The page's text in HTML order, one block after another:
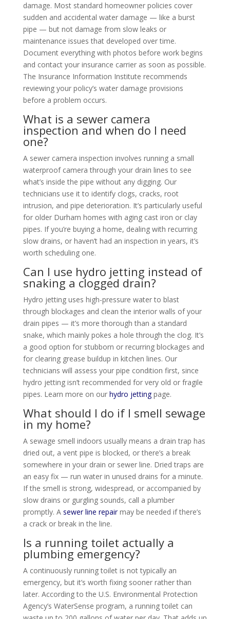
damage. Most standard homeowner policies cover
sudden and accidental water damage — like a burst
pipe — but not damage from slow leaks or
maintenance issues that developed over time.
Document everything with photos before work begins
and contact your insurance carrier as soon as possible.
The Insurance Information Institute recommends
reviewing your policy’s water damage provisions
before a problem occurs.
What is a sewer camera
inspection and when do I need
one?
A sewer camera inspection involves running a small
waterproof camera through your drain lines to see
what’s inside the pipe without any digging. Our
technicians use it to identify clogs, cracks, root
intrusion, and pipe deterioration. It’s particularly useful
for older Durham homes with aging cast iron or clay
pipes. If you’re buying a home, dealing with recurring
slow drains, or haven’t had an inspection in years, it’s
worth scheduling one.
Can I use hydro jetting instead of
snaking a clogged drain?
Hydro jetting uses high-pressure water to blast
through blockages and clean the interior walls of your
drain pipes — it’s more thorough than a standard
snake, which mainly pokes a hole through the clog. It’s
a good option for stubborn or recurring blockages and
for clearing grease buildup in kitchen lines. Our
technicians will assess your pipe condition first, since
hydro jetting isn’t recommended for very old or fragile
pipes. Learn more on our hydro jettingpage.
What should I do if I smell sewage
in my home?
A sewage smell indoors usually means a drain trap has
dried out, a vent pipe is blocked, or there’s a break
somewhere in your drain or sewer line. Dried traps are
an easy fix — run water in unused drains for a minute.
If the smell is strong, widespread, or accompanied by
slow drains or gurgling sounds, call a plumber
promptly. A sewer line repairmay be needed if there’s
a crack or break in the line.
Is a running toilet actually a
plumbing emergency?
A continuously running toilet is not typically an
emergency, but it’s worth fixing sooner rather than
later. According to the U.S. Environmental Protection
Agency’s WaterSense program, a running toilet can